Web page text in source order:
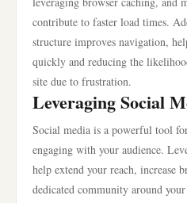
contribute to faster load times.
structure improves navigation,
quickly and reducing the
site due to frustration.
Leveraging Social
Social media is a powerful tool
engaging with your audience.
help extend your reach, increase
dedicated community around